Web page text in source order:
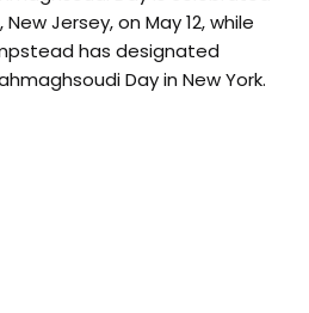
Jersey, on May 12, while
has designated
Day in New York.